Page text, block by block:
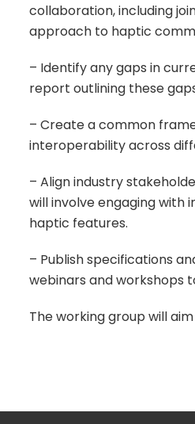
collaboration, including
approach to haptic
– Identify any gaps in
report outlining these
– Create a common
interoperability across
– Align industry
will involve engaging with
haptic features.
– Publish specifications
webinars and workshops
The working group will